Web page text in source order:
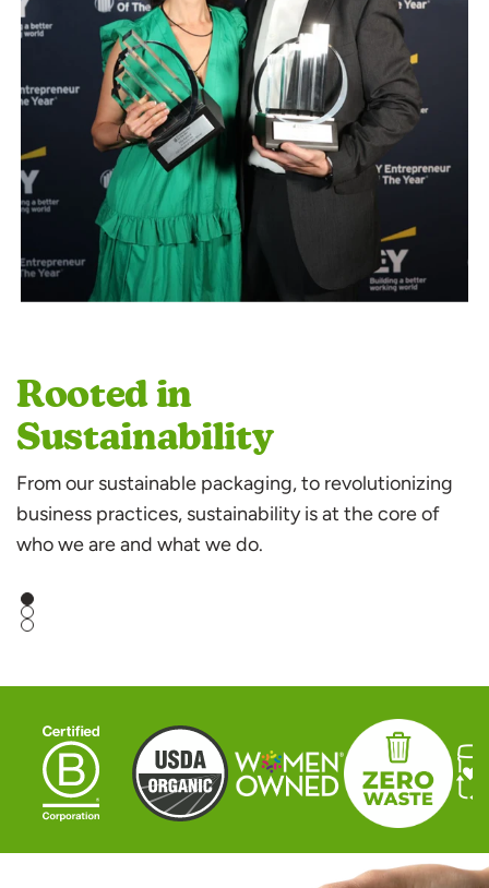
Rooted in
Sustainability
From our sustainable packaging, to revolutionizing
business practices, sustainability is at the core of
who we are and what we do.